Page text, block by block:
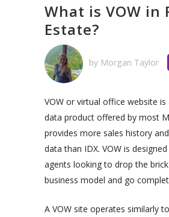
What is VOW in
Estate?
by Morgan Taylor
VOW or virtual office website is
data product offered by most
provides more sales history
data than IDX. VOW is
agents looking to drop the
business model and go
A VOW site operates similarly